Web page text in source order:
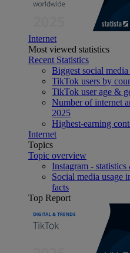
Internet
Most viewed statistics
Recent Statistics
Biggest social
TikTok users by
TikTok user age &
Number of internet
2025
Highest-earning
Internet
Topics
Topic overview
Instagram - statistics
Social media usage
facts
Top Report